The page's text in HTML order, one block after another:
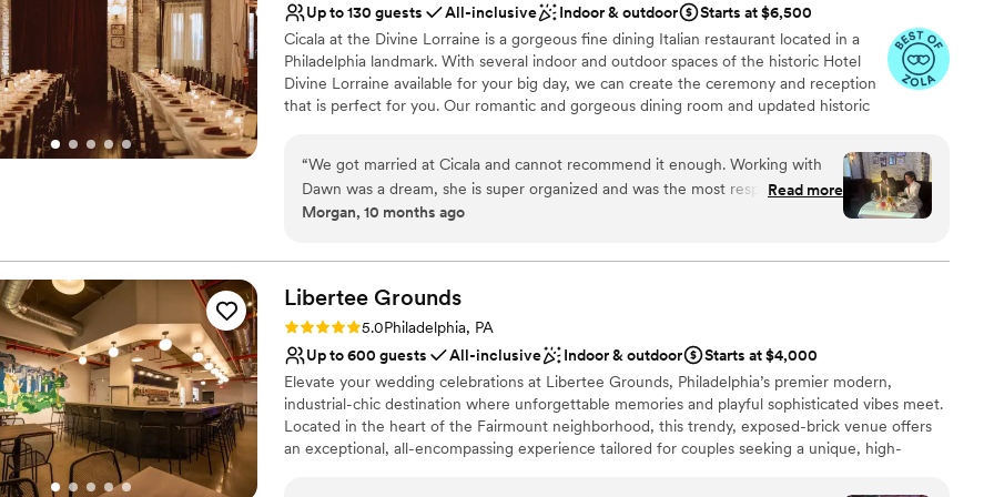
Venue considerations
No in-house lighting and sound packages available
On-site parking not available
No on-premises lodging options
Up to 130 guests
All-inclusive Indoor & outdoor
Starts at $6,500
Cicala at the Divine Lorraine is a gorgeous fine dining Italian restaurant located in a
Philadelphia landmark. With several indoor and outdoor spaces of the historic Hotel
Divine Lorraine available for your big day, we can create the ceremony and reception
that is perfect for you. Our romantic and gorgeous dining room and updated historic
Sorellina, with its statement circular bar, is perfect for cocktail receptions and late
night dancing. Featuring authentic Southern Italian cuisine from our award-winning
Chef-owners, Joe & Angela Cicala, and wines hand picked by a notable Philadelphia
sommelier Angelo Secolo, we can create the menu and beverage program for the
generations, and we would be honored to have you and your family join us for one of
Why you'll love this venue
Multiple event spaces
Handles all cleanup logistics
Provides lighting and sound
Venue considerations
No dedicated areas for getting ready
“We got married at Cicala and cannot recommend it enough. Working with
Dawn was a dream, she is super organized and was the most responsive of all
of our vendors. She handled every detail, including printing our tent cards
ceremony, cocktail hour, dinner, and dancing all in one building made it so
easy for us and our guests. It was the perfect intimate space and the whole
team is incredible. Who doesn't want handmade pasta and cannolis at their
wedding?!”
Read more
Morgan, 10 months ago
Libertee Grounds
Rating: 5.0 (2 reviews)
5.0Philadelphia, PA
Up to 600 guests
All-inclusive Indoor & outdoor
Starts at $4,000
Elevate your wedding celebrations at Libertee Grounds, Philadelphia’s premier modern,
industrial-chic destination where unforgettable memories and playful sophisticated vibes meet.
Located in the heart of the Fairmount neighborhood, this trendy, exposed-brick venue offers
an exceptional, all-encompassing experience tailored for couples seeking a unique, high-
wedding reception, a vibrant welcome party, a rehearsal dinner, or a farewell brunch, our